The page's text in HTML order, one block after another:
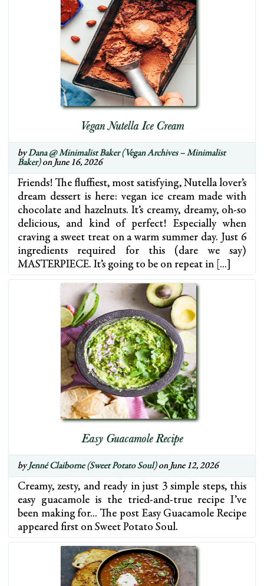
Vegan Nutella Ice Cream
byDana @ Minimalist Baker (Vegan Archives – Minimalist
Baker)on June 16, 2026
Friends! The fluffiest, most satisfying, Nutella lover’s
dream dessert is here: vegan ice cream made with
chocolate and hazelnuts. It’s creamy, dreamy, oh-so
delicious, and kind of perfect! Especially when
craving a sweet treat on a warm summer day. Just 6
ingredients required for this (dare we say)
MASTERPIECE. It’s going to be on repeat in […]
Easy Guacamole Recipe
byJenné Claiborne (Sweet Potato Soul)on June 12, 2026
Creamy, zesty, and ready in just 3 simple steps, this
easy guacamole is the tried-and-true recipe I’ve
been making for… The post Easy Guacamole Recipe
appeared first on Sweet Potato Soul.